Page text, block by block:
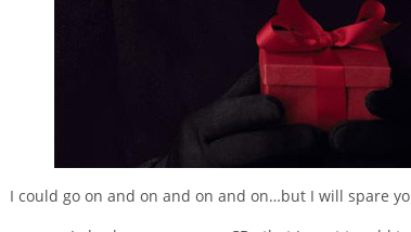
I could go on and on and on and on…but I will spare